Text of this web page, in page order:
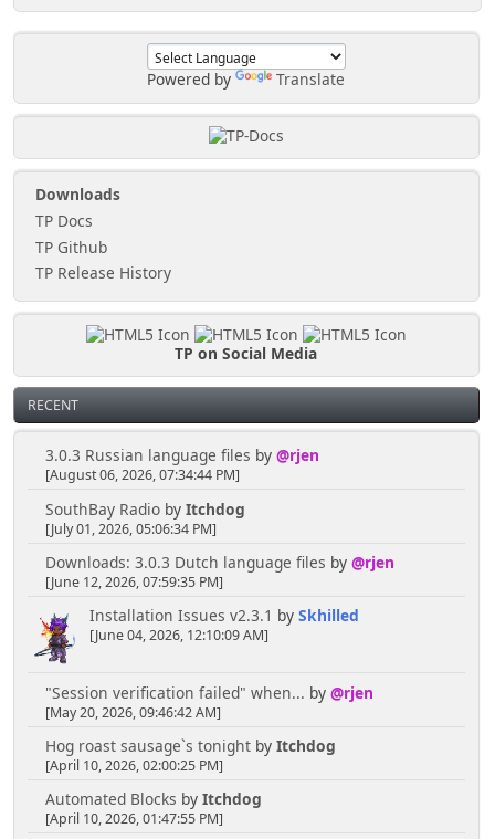
Powered by Translate
Downloads
TP Docs
TP Github
TP Release History
TP on Social Media
RECENT
3.0.3 Russian language files by @rjen
[August 06, 2026, 07:34:44 PM]
SouthBay Radioby Itchdog
[July 01, 2026, 05:06:34 PM]
Downloads: 3.0.3 Dutch language files by @rjen
[June 12, 2026, 07:59:35 PM]
Installation Issues v2.3.1 by Skhilled
[June 04, 2026, 12:10:09 AM]
"Session verification failed" when... by @rjen
[May 20, 2026, 09:46:42 AM]
Hog roast sausage`s tonightby Itchdog
[April 10, 2026, 02:00:25 PM]
Automated Blocks by Itchdog
[April 10, 2026, 01:47:55 PM]